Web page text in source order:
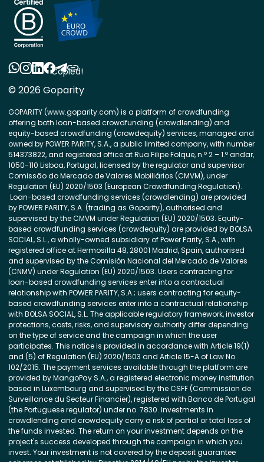
© 2026 Goparity
GOPARITY (www.goparity.com) is a platform of crowdfunding
offering both loan-based crowdfunding (crowdlending) and
equity-based crowdfunding (crowdequity) services, managed and
owned by POWER PARITY, S.A., a public limited company, with number
514373822, and registered office at Rua Filipe Folque, n.º 2 – 1.º andar,
1050-110 Lisboa, Portugal, licensed by the regulator and supervisor
Comissão do Mercado de Valores Mobiliários (CMVM), under
Regulation (EU) 2020/1503 (European Crowdfunding Regulation).
Loan-based crowdfunding services (crowdlending) are provided
by POWER PARITY, S.A. (trading as Goparity), authorised and
supervised by the CMVM under Regulation (EU) 2020/1503. Equity-
based crowdfunding services (crowdequity) are provided by BOLSA
SOCIAL, S.L., a wholly-owned subsidiary of Power Parity, S.A., with
registered office at Hermosilla 48, 28001 Madrid, Spain, authorised
and supervised by the Comisión Nacional del Mercado de Valores
(CNMV) under Regulation (EU) 2020/1503. Users contracting for
loan-based crowdfunding services enter into a contractual
relationship with POWER PARITY, S.A.; users contracting for equity-
based crowdfunding services enter into a contractual relationship
with BOLSA SOCIAL, S.L. The applicable regulatory framework, investor
protections, costs, risks, and supervisory authority differ depending
on the type of service and the campaign in which the user
participates. This notice is provided in accordance with Article 19(1)
and (5) of Regulation (EU) 2020/1503 and Article 15-A of Law No.
102/2015. The payment services available through the platform are
provided by MangoPay S.A., a registered electronic money institution
based in Luxembourg and supervised by the CSFF (Commission de
Surveillance du Secteur Financier), registered with Banco de Portugal
(the Portuguese regulator) under no. 7830. Investments in
crowdlending and crowdequity carry a risk of partial or total loss of
the funds invested. The return on your investment depends on the
project's success developed through the campaign in which you
invest. Your investment is not covered by the deposit guarantee
Copied!